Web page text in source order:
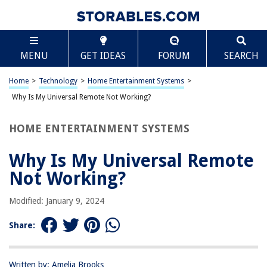
MENU GET IDEAS FORUM SEARCH
Home > Technology > Home Entertainment Systems >
Why Is My Universal Remote Not Working?
HOME ENTERTAINMENT SYSTEMS
Why Is My Universal Remote
Not Working?
Modified: January 9, 2024
Share:
Written by: Amelia Brooks
TABLE OF CONTENTS
Why Is My Universal Remote Not Working?
Introduction
Ensure Proper Programming
Check for Interference
Contact Customer Support
Frequently Asked Questions about Why Is My Universal Remote Not
Scroll